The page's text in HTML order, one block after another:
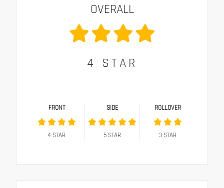
OVERALL
4 STAR
FRONT
4 STAR
SIDE
5STAR
ROLLOVER
3STAR